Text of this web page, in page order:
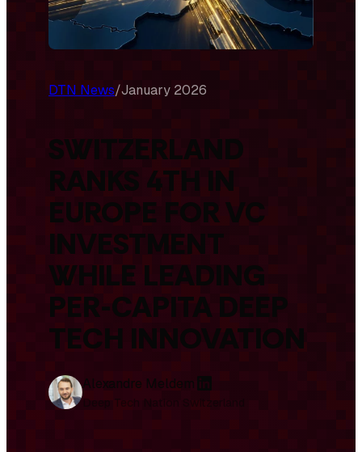
DTN News/January 2026
SWITZERLAND
RANKS 4TH IN
EUROPE FOR VC
INVESTMENT
WHILE LEADING
PER-CAPITA DEEP
TECH INNOVATION
Alexandre Meldem L
Deep Tech Nation Switzerland